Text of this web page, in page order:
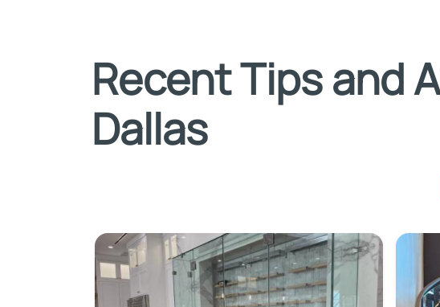
Recent Tips and
Dallas